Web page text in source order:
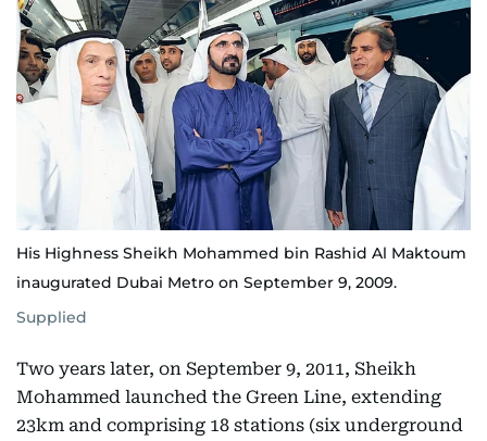
His Highness Sheikh Mohammed bin Rashid Al Maktoum
inaugurated Dubai Metro on September 9, 2009.
Supplied
Two years later, on September 9, 2011, Sheikh
Mohammed launched the Green Line, extending
23km and comprising 18 stations (six underground